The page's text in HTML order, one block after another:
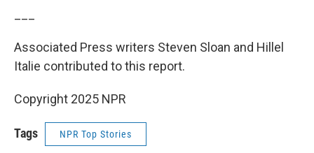
Associated Press writers Steven Sloan and Hillel
Italie contributed to this report.
Copyright 2025 NPR
Tags NPR Top Stories